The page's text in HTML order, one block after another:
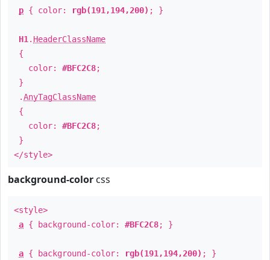
p { color: rgb(191,194,200) ; }
H1 . HeaderClassName
{
color: #BFC2C8;
}
.AnyTagClassName
{
color: #BFC2C8;
}
</style>
background-color css
<style>
a { background-color: #BFC2C8; }
a { background-color: rgb(191,194,200) ; }